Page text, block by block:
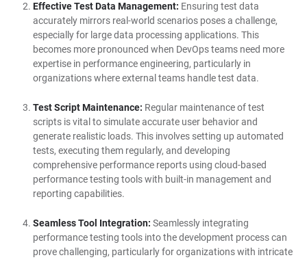
Effective Test Data Management: Ensuring test data
accurately mirrors real-world scenarios poses a challenge,
especially for large data processing applications. This
becomes more pronounced when DevOps teams need more
expertise in performance engineering, particularly in
organizations where external teams handle test data.
Test Script Maintenance: Regular maintenance of test
scripts is vital to simulate accurate user behavior and
generate realistic loads. This involves setting up automated
tests, executing them regularly, and developing
comprehensive performance reports using cloud-based
performance testing tools with built-in management and
reporting capabilities.
Seamless Tool Integration: Seamlessly integrating
performance testing tools into the development process can
prove challenging, particularly for organizations with intricate